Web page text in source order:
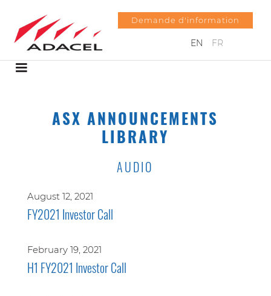
EN FR
Demande d'information
ASX ANNOUNCEMENTS
LIBRARY
AUDIO
August 12, 2021
FY2021 Investor Call
February 19, 2021
H1 FY2021 Investor Call